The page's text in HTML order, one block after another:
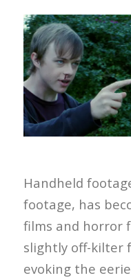
Handheld
footage, has
films and horror
slightly off-kilter
evoking the